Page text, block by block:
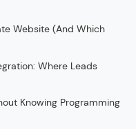
Website (And Which
Where Leads
Knowing Programming